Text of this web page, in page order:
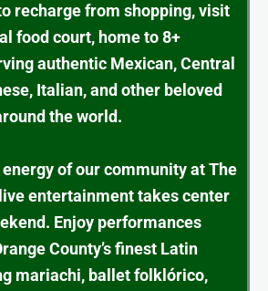
recharge from shopping, visit
food court, home to 8+
authentic Mexican, Central
Italian, and other beloved
the world.
of our community at The
entertainment takes center
Enjoy performances
County’s finest Latin
mariachi, ballet folklórico,